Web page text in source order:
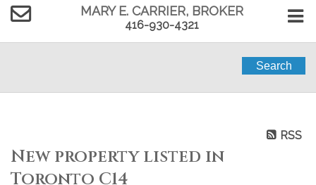
MARY E. CARRIER, BROKER
416-930-4321
Search
RSS
New property listed in
Toronto C14